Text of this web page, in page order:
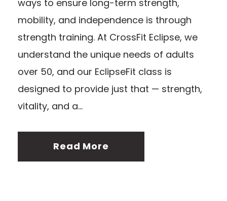
ways to ensure long-term strength,
mobility, and independence is through
strength training. At CrossFit Eclipse, we
understand the unique needs of adults
over 50, and our EclipseFit class is
designed to provide just that — strength,
vitality, and a...
Read More